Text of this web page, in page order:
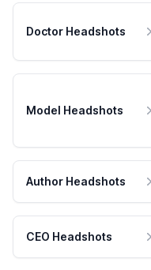
Doctor Headshots
Model Headshots
Author Headshots
CEO Headshots